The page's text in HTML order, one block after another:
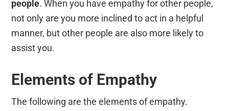
people. When you have empathy for other people,
not only are you more inclined to act in a helpful
manner, but other people are also more likely to
assist you.
Elements of Empathy
The following are the elements of empathy.